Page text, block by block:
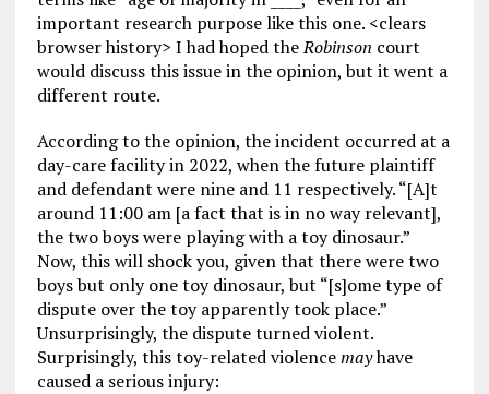
important research purpose like this one. <clears
browser history> I had hoped theRobinson court
would discuss this issue in the opinion, but it went a
different route.
According to the opinion, the incident occurred at a
day-care facility in 2022, when the future plaintiff
and defendant were nine and 11 respectively. “[A]t
around 11:00 am [a fact that is in no way relevant],
the two boys were playing with a toy dinosaur.”
Now, this will shock you, given that there were two
boys but only one toy dinosaur, but “[s]ome type of
dispute over the toy apparently took place.”
Unsurprisingly, the dispute turned violent.
Surprisingly, this toy-related violencemayhave
caused a serious injury: